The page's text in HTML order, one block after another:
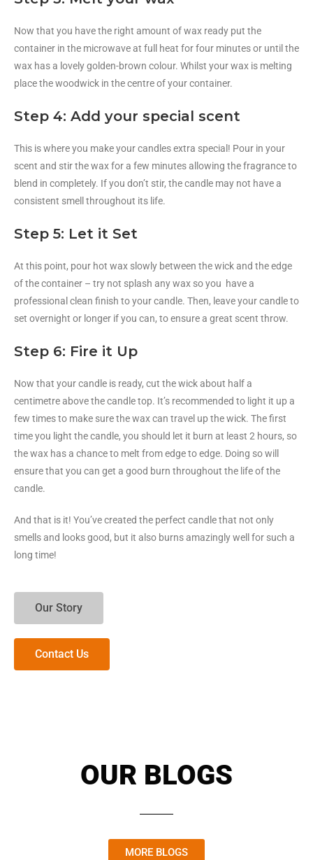
Now that you have the right amount of wax ready put the
container in the microwave at full heat for four minutes or until the
wax has a lovely golden-brown colour. Whilst your wax is melting
place the woodwick in the centre of your container.
Step 4: Add your special scent
This is where you make your candles extra special! Pour in your
scent and stir the wax for a few minutes allowing the fragrance to
blend in completely. If you don’t stir, the candle may not have a
consistent smell throughout its life.
Step 5: Let it Set
At this point, pour hot wax slowly between the wick and the edge
of the container – try not splash any wax so you have a
professional clean finish to your candle. Then, leave your candle to
set overnight or longer if you can, to ensure a great scent throw.
Step 6: Fire it Up
Now that your candle is ready, cut the wick about half a
centimetre above the candle top. It’s recommended to light it up a
few times to make sure the wax can travel up the wick. The first
time you light the candle, you should let it burn at least 2 hours, so
the wax has a chance to melt from edge to edge. Doing so will
ensure that you can get a good burn throughout the life of the
candle.
And that is it! You’ve created the perfect candle that not only
smells and looks good, but it also burns amazingly well for such a
long time!
Our Story
Contact Us
OUR BLOGS
MORE BLOGS